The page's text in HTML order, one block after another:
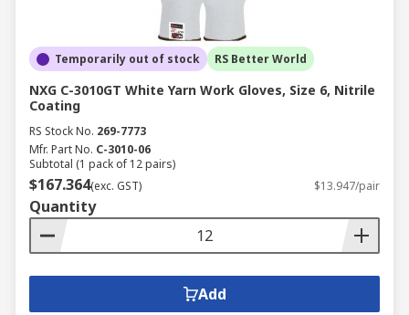
Temporarily out of stock RS Better World
NXG C-3010GT White Yarn Work Gloves, Size 6, Nitrile
Coating
RS Stock No. 269-7773
Mfr. Part No. C-3010-06
Subtotal (1 pack of 12 pairs)
$167.364(exc. GST) $13.947/pair
Quantity
Add